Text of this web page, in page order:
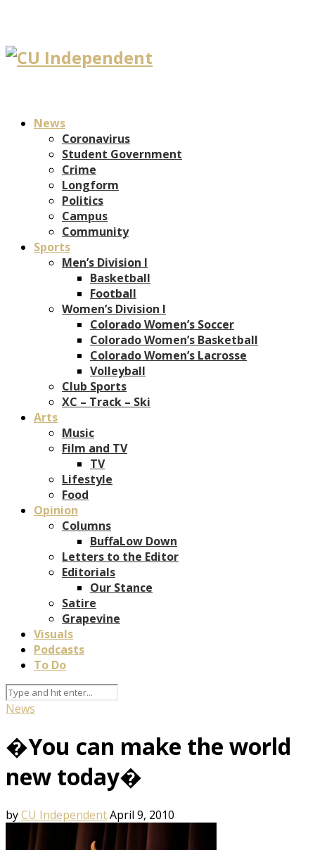
News
Coronavirus
Student Government
Crime
Longform
Politics
Campus
Community
Sports
Men’s Division I
Basketball
Football
Women’s Division I
Colorado Women’s Soccer
Colorado Women’s Basketball
Colorado Women’s Lacrosse
Volleyball
Club Sports
XC – Track – Ski
Arts
Music
Film and TV
TV
Lifestyle
Food
Opinion
Columns
BuffaLow Down
Letters to the Editor
Editorials
Our Stance
Satire
Grapevine
Visuals
Podcasts
To Do
News
�You can make the world
new today�
byCU IndependentApril 9, 2010